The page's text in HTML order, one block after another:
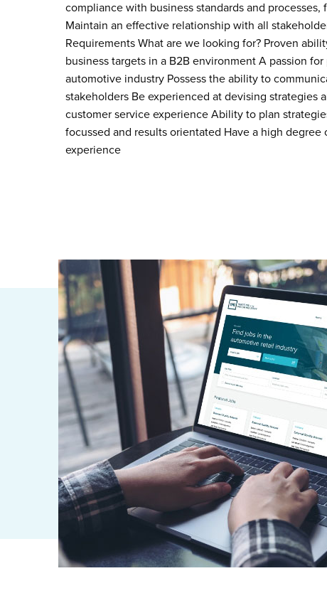
compliance with business standards and
Maintain an effective relationship with all
Requirements What are we looking for? Proven
business targets in a B2B environment A passion
automotive industry Possess the ability to
stakeholders Be experienced at devising
customer service experience Ability to plan
focussed and results orientated Have a high
experience